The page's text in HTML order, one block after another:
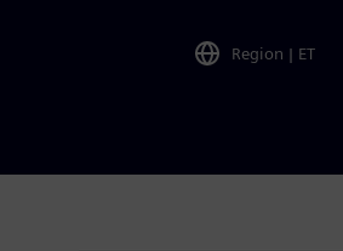
Region | ET